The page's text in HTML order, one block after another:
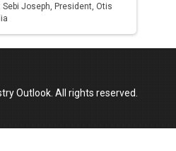
Sebi Joseph, President, Otis
Outlook. All rights reserved.